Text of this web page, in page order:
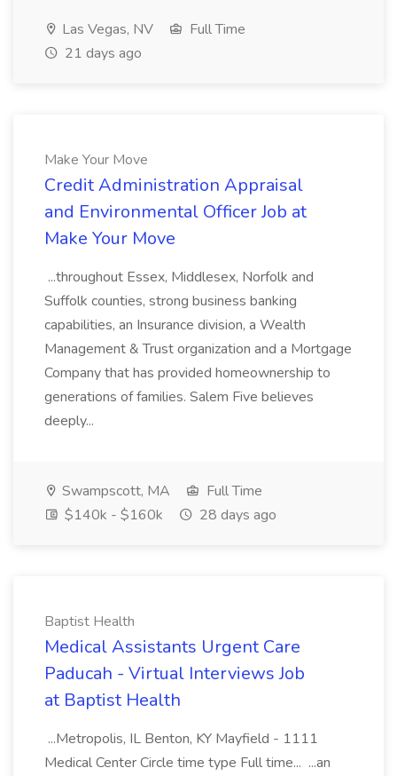
Las Vegas, NV
Full Time
21 days ago
Make Your Move
Credit Administration Appraisal
and Environmental Officer Job at
Make Your Move
...throughout Essex, Middlesex, Norfolk and
Suffolk counties, strong business banking
capabilities, an Insurance division, a Wealth
Management & Trust organization and a Mortgage
Company that has provided homeownership to
generations of families. Salem Five believes
deeply...
Swampscott, MA
Full Time
$140k - $160k
28 days ago
Baptist Health
Medical Assistants Urgent Care
Paducah - Virtual Interviews Job
at Baptist Health
...Metropolis, IL Benton, KY Mayfield - 1111
Medical Center Circle time type Full time... ...an